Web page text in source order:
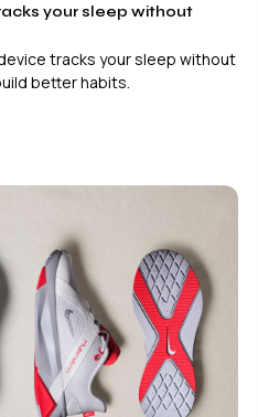
your sleep without
tracks your sleep without
better habits.